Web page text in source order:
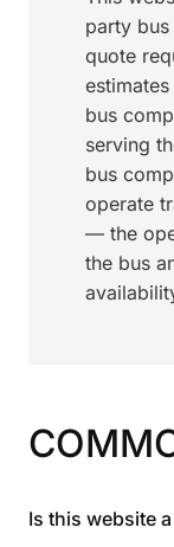
party
quote
bus
serving
bus
operate
— the
the bus
Is this website